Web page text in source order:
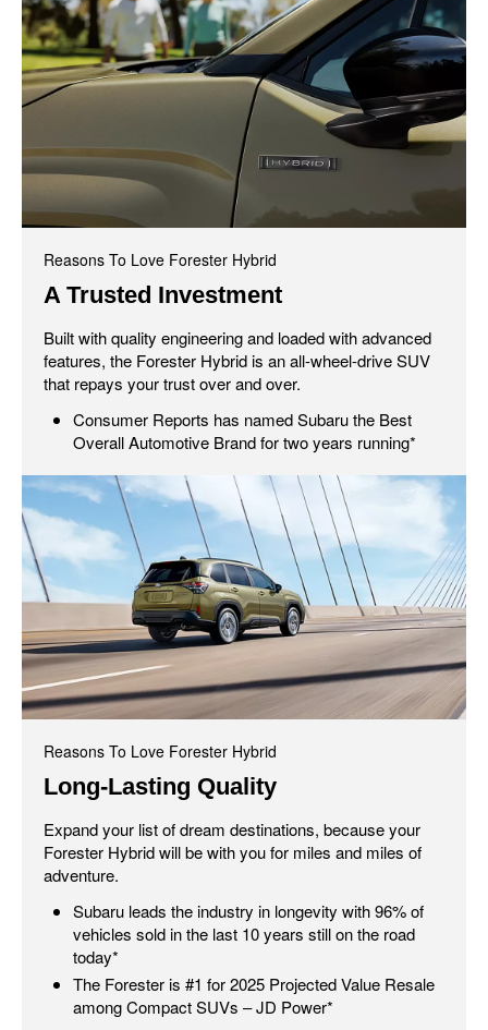
Reasons To Love Forester Hybrid
A Trusted Investment
Built with quality engineering and loaded with advanced
features, the Forester Hybrid is an all-wheel-drive SUV
that repays your trust over and over.
Consumer Reports has named Subaru the Best
Overall Automotive Brand for two years running*
Reasons To Love Forester Hybrid
Long-Lasting Quality
Expand your list of dream destinations, because your
Forester Hybrid will be with you for miles and miles of
adventure.
Subaru leads the industry in longevity with 96% of
vehicles sold in the last 10 years still on the road
today*
The Forester is #1 for 2025 Projected Value Resale
among Compact SUVs – JD Power*